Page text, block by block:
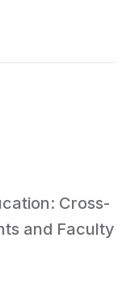
Cross-
and Faculty